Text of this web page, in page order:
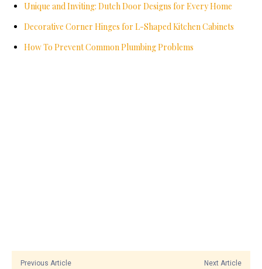
Unique and Inviting: Dutch Door Designs for Every Home
Decorative Corner Hinges for L-Shaped Kitchen Cabinets
How To Prevent Common Plumbing Problems
Previous Article Next Article